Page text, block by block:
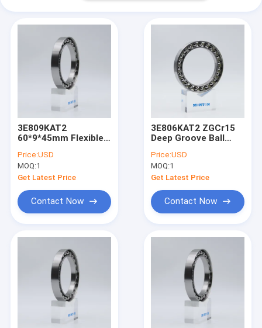
3E809KAT2
60*9*45mm Flexible
Harmonic Drive
Human Robots
Price:USD
MOQ:1
Get Latest Price
Contact Now
3E806KAT2 ZGCr15
Deep Groove Ball
reducer
Price:USD
MOQ:1
Get Latest Price
Contact Now